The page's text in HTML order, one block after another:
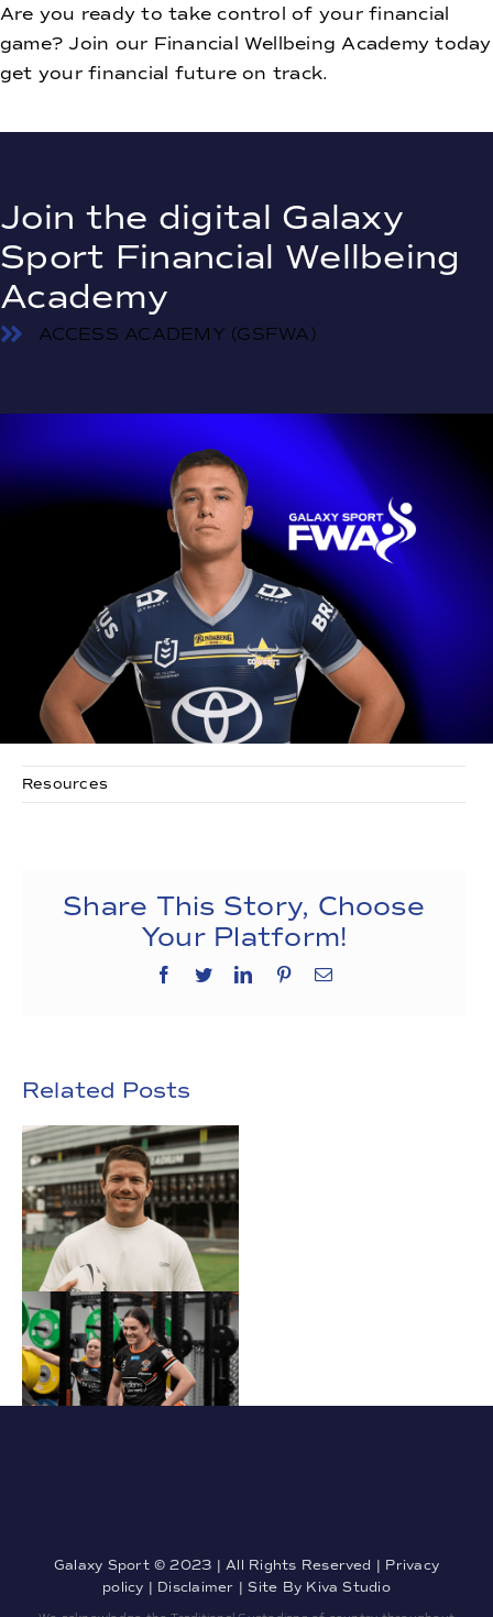
Are you ready to take control of your financial
game? Join our Financial Wellbeing Academy today
get your financial future on track.
Join the digital Galaxy
Sport Financial Wellbeing
Academy
ACCESS ACADEMY (GSFWA)
Resources
Share This Story, Choose
Your Platform!
Facebook
TwitterLinkedInPinterestEmail
Related Posts
Galaxy Sport © 2023 | All Rights Reserved |
Privacy
policy
Disclaimer | Site By Kiva Studio